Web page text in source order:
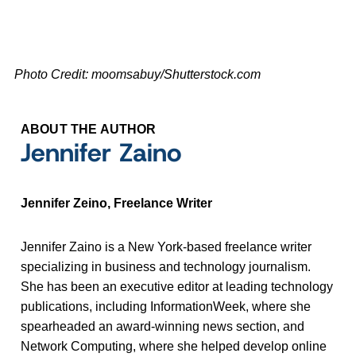
Photo Credit: moomsabuy/Shutterstock.com
ABOUT THE AUTHOR
Jennifer Zaino
Jennifer Zeino, Freelance Writer
Jennifer Zaino is a New York-based freelance writer
specializing in business and technology journalism.
She has been an executive editor at leading technology
publications, including InformationWeek, where she
spearheaded an award-winning news section, and
Network Computing, where she helped develop online